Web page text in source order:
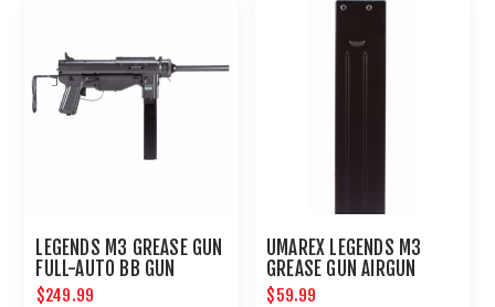
LEGENDS M3 GREASE GUN
FULL-AUTO BB GUN
$249.99
UMAREX LEGENDS M3
GREASE GUN AIRGUN
MAGAZINE .177
$59.99